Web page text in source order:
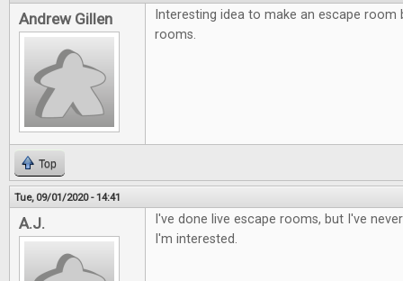
Andrew Gillen
Interesting idea to make an escape
rooms.
Top
Tue, 09/01/2020 - 14:41
A.J.
I've done live escape rooms, but I've
I'm interested.